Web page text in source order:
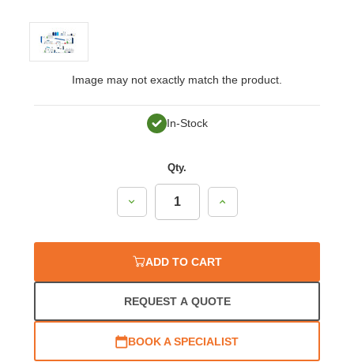
Image may not exactly match the product.
In-Stock
Qty.
Decrease
Quantity:
Increase
Quantity:
ADD TO CART
REQUEST A QUOTE
BOOK A SPECIALIST